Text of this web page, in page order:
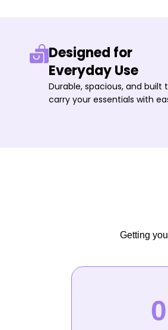
Designed for
Everyday Use
Durable, spacious, and built
carry your essentials with
Getting